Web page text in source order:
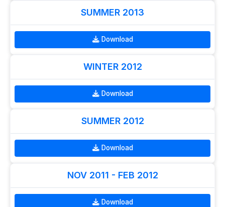
SUMMER 2013
Download
WINTER 2012
Download
SUMMER 2012
Download
NOV 2011 - FEB 2012
Download